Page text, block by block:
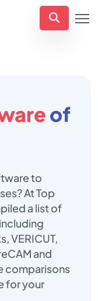
of
to
At Top
a list of
VERICUT,
and
comparisons
for your